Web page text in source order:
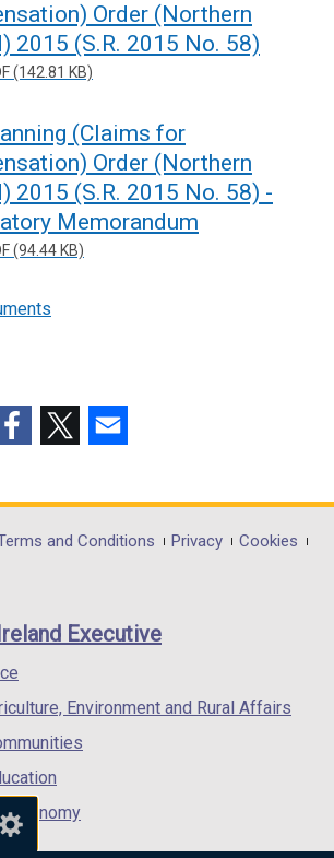
Order (Northern
2015 (S.R. 2015 No. 58)
(142.81 KB)
(Claims for
Order (Northern
2015 (S.R. 2015 No. 58) -
Memorandum
(94.44 KB)
opens
in
/
opens
in
/
and Conditions Privacy
Cookies
Executive
Environment and Rural Affairs
Economy